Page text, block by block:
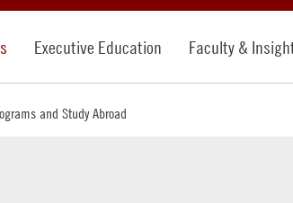
Executive Education Faculty &
and Study Abroad